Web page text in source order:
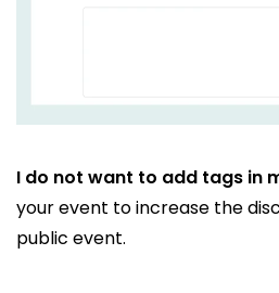
I do not want to add tags in
your event to increase the
public event.